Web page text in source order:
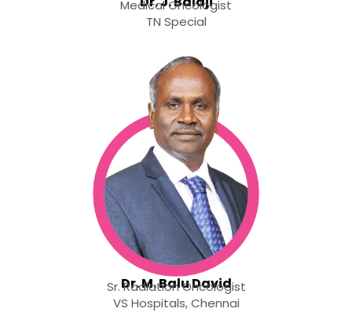
Medical Oncologist
TN Special
Dr. M. Balu David
Sr. Radiation Oncologist
VS Hospitals, Chennai